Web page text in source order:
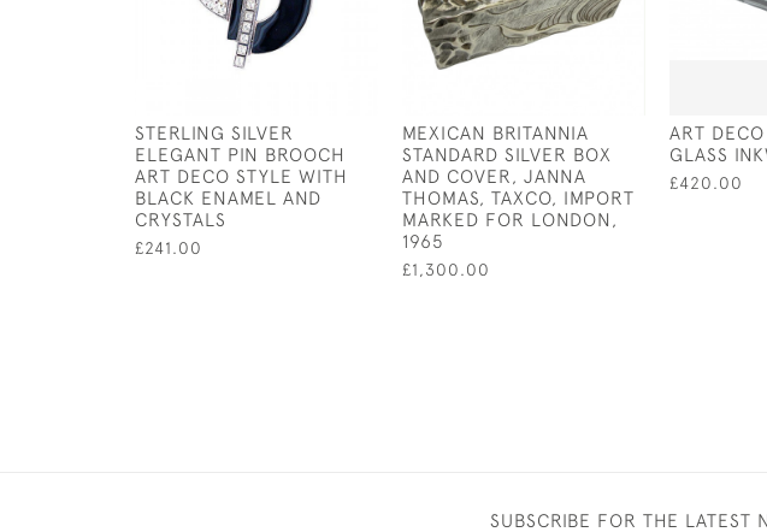
STERLING SILVER
ELEGANT PIN BROOCH
ART DECO STYLE WITH
BLACK ENAMEL AND
CRYSTALS
£241.00
MEXICAN BRITANNIA
STANDARD SILVER BOX
AND COVER, JANNA
THOMAS, TAXCO, IMPORT
MARKED FOR LONDON,
1965
£1,300.00
ART
GLASS
£420.00
SUBSCRIBE FOR THE LATEST